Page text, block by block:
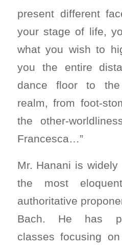
present different
your stage of life,
what you wish to
you the entire
dance floor to the
realm, from foot-
the other-
Francesca…”
Mr. Hanani is
the most
authoritative
Bach. He has
classes focusing